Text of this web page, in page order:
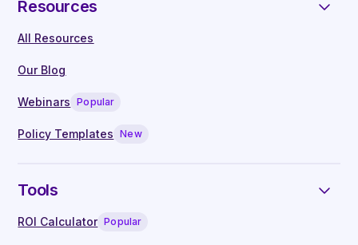
On-demand access to webinars, hosted
specialists
Manager guides written by experts
Resources
All Resources
Our Blog
Webinars Popular
Policy Templates New
Tools
ROI Calculator Popular